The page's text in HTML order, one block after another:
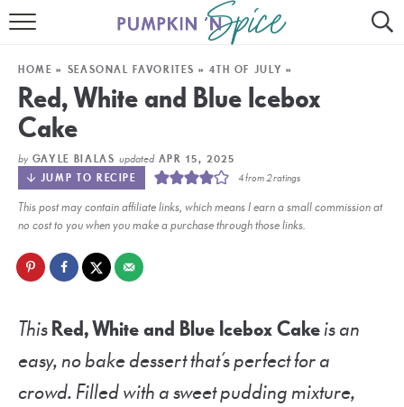
HOME
RECIPE INDEX
30 MINUTE MEALS
SLOW COOKER
HOME » SEASONAL FAVORITES »4TH OF JULY »
Red, White and Blue Icebox
Cake
by GAYLE BIALAS updatedAPR 15, 2025
JUMP TO RECIPE
4from2ratings
This post may contain affiliate links, which means I earn a small commission at
no cost to you when you make a purchase through those links.
ThisRed, White and Blue Icebox Cakeis an
easy, no bake dessert that’s perfect for a
crowd. Filled with a sweet pudding mixture,